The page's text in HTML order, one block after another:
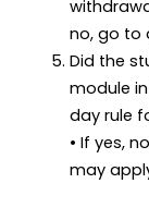
no, go to
Did the
module
day rule
• If yes,
may